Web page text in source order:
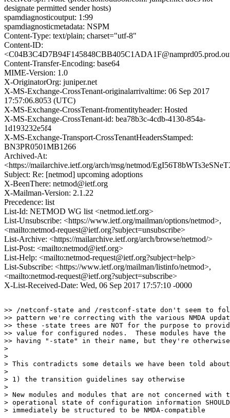
designate permitted sender hosts)
spamdiagnosticoutput: 1:99
spamdiagnosticmetadata: NSPM
Content-Type: text/plain; charset="utf-8"
Content-ID:
Content-Transfer-Encoding: base64
MIME-Version: 1.0
X-OriginatorOrg: juniper.net
X-MS-Exchange-CrossTenant-originalarrivaltime: 06 Sep 2017
17:57:06.8053 (UTC)
X-MS-Exchange-CrossTenant-fromentityheader: Hosted
X-MS-Exchange-CrossTenant-id: bea78b3c-4cdb-4130-854a-
1d193232e5f4
X-MS-Exchange-Transport-CrossTenantHeadersStamped:
BN3PR0501MB1266
Archived-At:
<https://mailarchive.ietf.org/arch/msg/netmod/
Subject: Re: [netmod] upcoming adoptions
X-BeenThere: netmod@ietf.org
X-Mailman-Version: 2.1.22
Precedence: list
List-Id: NETMOD WG list <netmod.ietf.org>
List-Unsubscribe: <https://www.ietf.org/mailman/options/netmod>,
<mailto:netmod-request@ietf.org?subject=unsubscribe>
List-Archive: <https://mailarchive.ietf.org/arch/browse/netmod/>
List-Post: <mailto:netmod@ietf.org>
List-Help: <mailto:netmod-request@ietf.org?subject=help>
List-Subscribe: <https://www.ietf.org/mailman/listinfo/netmod>,
<mailto:netmod-request@ietf.org?subject=subscribe>
X-List-Received-Date: Wed, 06 Sep 2017 17:57:10 -0000
>> /netconf-state and /restconf-state don't seem to
>> pattern we're correcting with the various NMDA
>> these -state trees are NOT for the purpose to
>> value for configured nodes.  These modules have
>> having "-state" in their name, but they're
>
>
> This contradicts some details we have been told about
>
> 1) the transition guidelines say otherwise
>
> New modules and modules that are not concerned with
> operational state of configuration information SHOULD
> immediately be structured to be NMDA-compatible